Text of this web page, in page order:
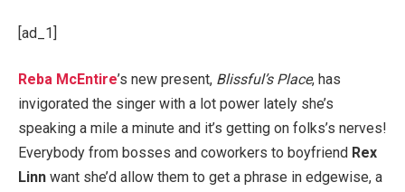
[ad_1]
Reba McEntire’s new present, Blissful’s Place, has
invigorated the singer with a lot power lately she’s
speaking a mile a minute and it’s getting on folks’s nerves!
Everybody from bosses and coworkers to boyfriend Rex
Linn want she’d allow them to get a phrase in edgewise, a